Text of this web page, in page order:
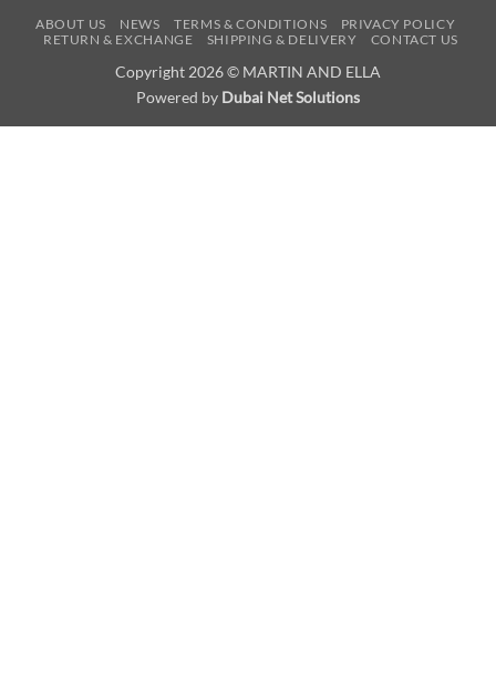
ABOUT US NEWS TERMS & CONDITIONS
PRIVACY POLICY
RETURN & EXCHANGE
SHIPPING & DELIVERY CONTACT US
Copyright 2026 © MARTIN AND ELLA
Powered by Dubai Net Solutions